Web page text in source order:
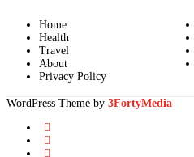
Home
Health
Travel
About
Privacy Policy
WordPress Theme by 3FortyMedia